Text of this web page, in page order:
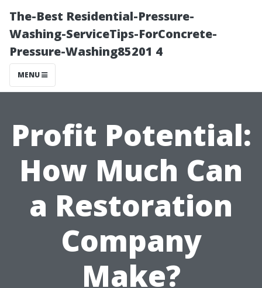
The-Best Residential-Pressure-
Washing-ServiceTips-ForConcrete-
Pressure-Washing85201 4
MENU
Profit Potential:
How Much Can
a Restoration
Company
Make?